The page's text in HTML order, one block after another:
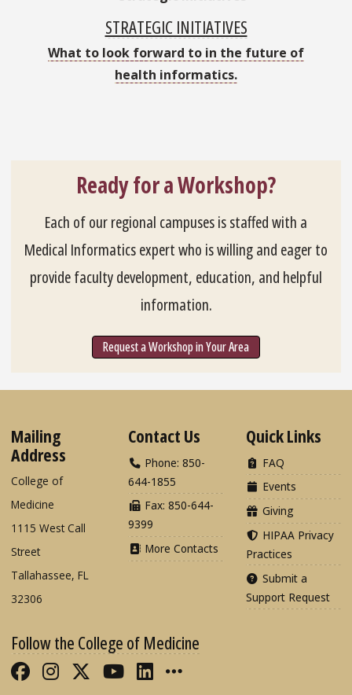
STRATEGIC INITIATIVES
What to look forward to in the future of
health informatics.
Ready for a Workshop?
Each of our regional campuses is staffed with a
Medical Informatics expert who is willing and eager to
provide faculty development, education, and helpful
information.
Request a Workshop in Your Area
Mailing
Address
College of
Medicine
1115 West Call
Street
Tallahassee, FL
32306
Contact Us
Phone: 850-
644-1855
Fax: 850-644-
9399
More Contacts
Quick Links
FAQ
Events
Giving
HIPAA Privacy
Practices
Submit a
Support Request
Follow the College of Medicine
Like FSU College of Medicine on
Follow FSU College of Medicine
Follow FSU College of
Follow FSU College of
Connect with FSU
More FSU COM